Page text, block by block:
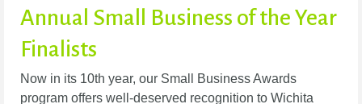
Annual Small Business of the Year
Finalists
Now in its 10th year, our Small Business Awards
program offers well-deserved recognition to Wichita